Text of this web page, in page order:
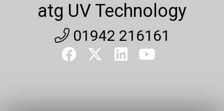
atg UV Technology
01942 216161